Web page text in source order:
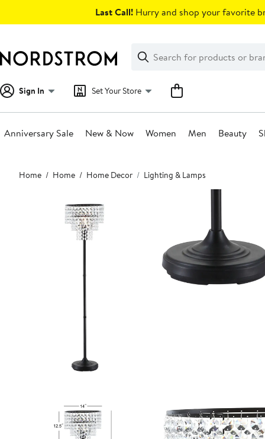
Last Call! Hurry and shop your favorite
Search
Clear
Clear
Search
Sign In Set Your Store
Anniversary Sale New & Now Women Men Beauty
Main
content
Home Home Home Decor Lighting & Lamps